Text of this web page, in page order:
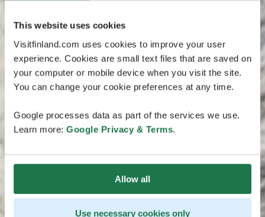
This website uses cookies
Visitfinland.com uses cookies to improve your user
experience. Cookies are small text files that are saved on
your computer or mobile device when you visit the site.
You can change your cookie preferences at any time.
Google processes data as part of the services we use.
Learn more: Google Privacy & Terms.
Allow all
Use necessary cookies only